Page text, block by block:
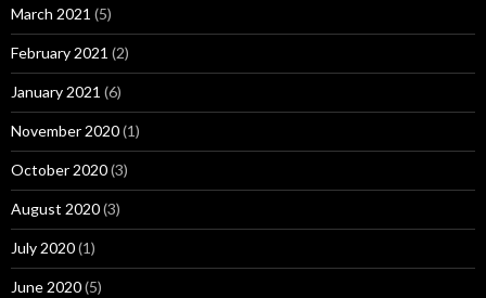
March 2021 (5)
February 2021 (2)
January 2021 (6)
November 2020(1)
October 2020(3)
August 2020(3)
July 2020(1)
June 2020(5)